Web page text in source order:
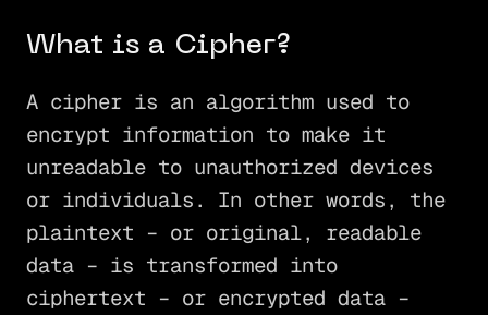
What is a Cipher?
A cipher is an algorithm used to
encrypt information to make it
unreadable to unauthorized devices
or individuals. In other words, the
plaintext – or original, readable
data – is transformed into
ciphertext – or encrypted data –